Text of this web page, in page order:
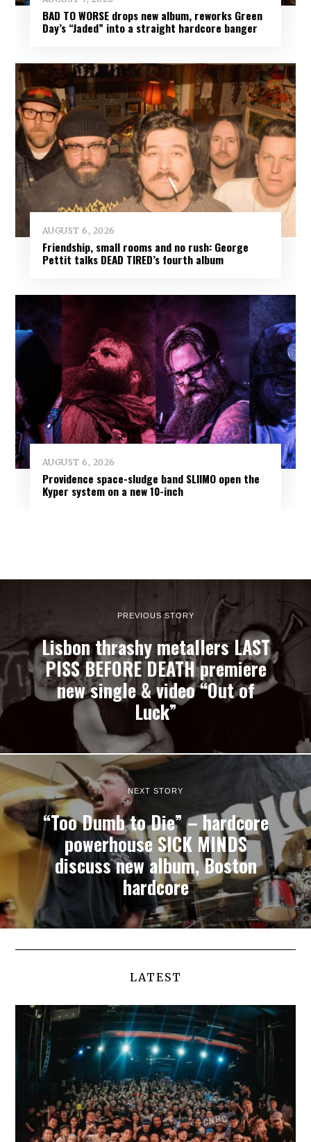
BAD TO WORSE drops new album, reworks Green
Day’s “Jaded” into a straight hardcore banger
AUGUST 6, 2026
Friendship, small rooms and no rush: George
Pettit talks DEAD TIRED’s fourth album
AUGUST 6, 2026
Providence space-sludge band SLIIMO open the
Kyper system on a new 10-inch
PREVIOUS STORY
Lisbon thrashy metallers LAST
PISS BEFORE DEATH premiere
new single & video “Out of
Luck”
NEXT STORY
“Too Dumb to Die” – hardcore
powerhouse SICK MINDS
discuss new album, Boston
hardcore
LATEST